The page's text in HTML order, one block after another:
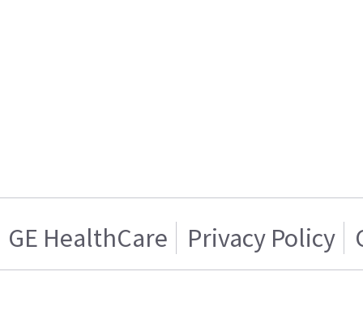
GE HealthCare Privacy Policy